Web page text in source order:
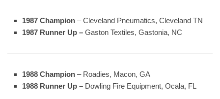
1987 Champion – Cleveland Pneumatics, Cleveland TN
1987 Runner Up – Gaston Textiles, Gastonia, NC
1988 Champion – Roadies, Macon, GA
1988 Runner Up – Dowling Fire Equipment, Ocala, FL